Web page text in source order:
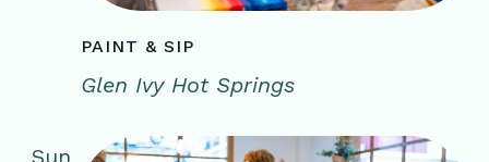
PAINT & SIP
Glen Ivy Hot Springs
Sun